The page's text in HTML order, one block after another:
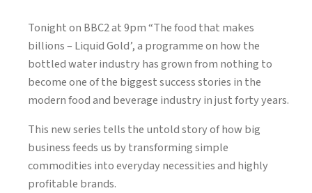
Tonight on BBC2 at 9pm “The food that makes
billions – Liquid Gold’, a programme on how the
bottled water industry has grown from nothing to
become one of the biggest success stories in the
modern food and beverage industry in just forty years.
This new series tells the untold story of how big
business feeds us by transforming simple
commodities into everyday necessities and highly
profitable brands.